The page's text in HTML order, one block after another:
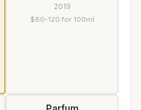
2019
$80-120 for 100ml